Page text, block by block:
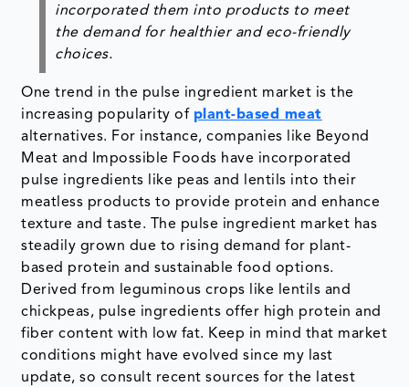
incorporated them into products to meet
the demand for healthier and eco-friendly
choices.
One trend in the pulse ingredient market is the
increasing popularity of plant-based meat
alternatives. For instance, companies like Beyond
Meat and Impossible Foods have incorporated
pulse ingredients like peas and lentils into their
meatless products to provide protein and enhance
texture and taste. The pulse ingredient market has
steadily grown due to rising demand for plant-
based protein and sustainable food options.
Derived from leguminous crops like lentils and
chickpeas, pulse ingredients offer high protein and
fiber content with low fat. Keep in mind that market
conditions might have evolved since my last
update, so consult recent sources for the latest